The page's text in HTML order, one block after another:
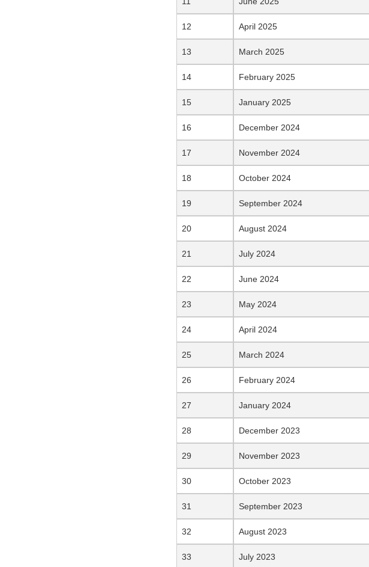
April 2025
March 2025
February 2025
January 2025
December 2024
November 2024
October 2024
September 2024
August 2024
July 2024
June 2024
May 2024
April 2024
March 2024
February 2024
January 2024
December 2023
November 2023
October 2023
September 2023
August 2023
July 2023